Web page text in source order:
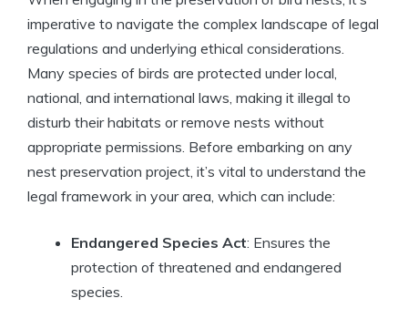
imperative to navigate the complex landscape of legal
regulations and underlying ethical considerations.
Many species of birds are protected under local,
national, and international laws, making it illegal to
disturb their habitats or remove nests without
appropriate permissions. Before embarking on any
nest preservation project, it’s vital to understand the
legal framework in your area, which can include:
Endangered Species Act: Ensures the
protection of threatened and endangered
species.